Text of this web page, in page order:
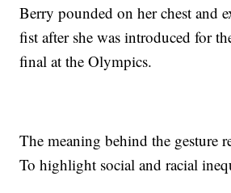
Berry pounded on her chest and
fist after she was introduced for
final at the Olympics.
The meaning behind the gesture
To highlight social and racial